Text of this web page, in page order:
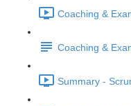
Coaching &
Coaching &
Summary -